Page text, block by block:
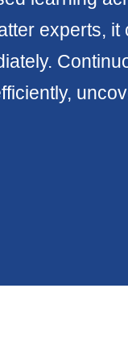
experts,